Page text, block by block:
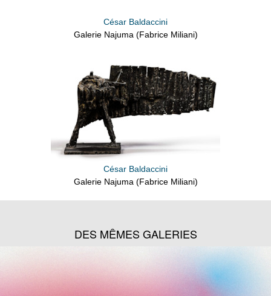
César Baldaccini
Galerie Najuma (Fabrice Miliani)
César Baldaccini
Galerie Najuma (Fabrice Miliani)
DES MÊMES GALERIES